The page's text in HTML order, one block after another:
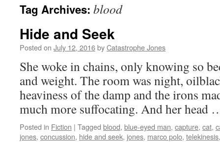
Tag Archives: blood
Hide and Seek
Posted on July 12, 2016byCatastrophe Jones
She woke in chains, only knowing so
and weight. The room was night,
heaviness of the damp and the irons
much more suffocating. And her
Posted in Fiction | Tagged blood, blue-eyed man, capture, cat,
jones, concussion, hide and seek, jones, marco polo, telekinesis